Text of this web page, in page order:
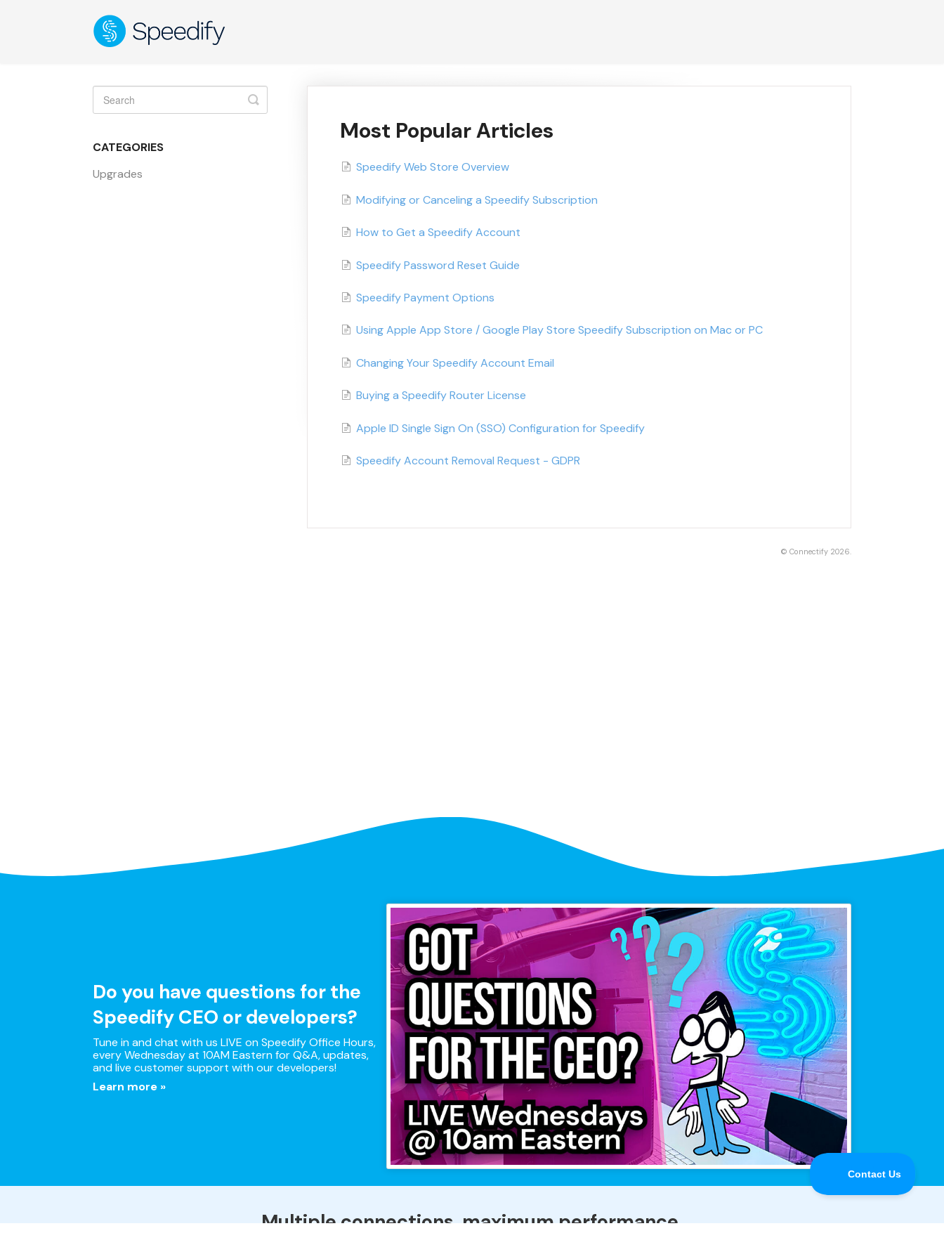
Most Popular Articles
Speedify Web Store Overview
Modifying or Canceling a Speedify Subscription
How to Get a Speedify Account
Speedify Password Reset Guide
Speedify Payment Options
Using Apple App Store / Google Play Store Speedify Subscription on Mac or PC
Changing Your Speedify Account Email
Buying a Speedify Router License
Apple ID Single Sign On (SSO) Configuration for Speedify
Speedify Account Removal Request - GDPR
Toggle
Search
CATEGORIES
Upgrades
© Connectify 2026.
Do you have questions for the
Speedify CEO or developers?
Tune in and chat with us LIVE on Speedify Office Hours,
every Wednesday at 10AM Eastern for Q&A, updates,
and live customer support with our developers!
Learn more »
Multiple connections, maximum performance.